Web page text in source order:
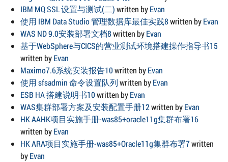
IBM MQ SSL 设置与测试(二)written byEvan
使用 IBM Data Studio 管理数据库最佳实践8written byEvan
WAS ND 9.0安装部署文档8written byEvan
基于WebSphere与CICS的营业测试环境搭建操作指导书15
written byEvan
Maximo7.6系统安装报告10written byEvan
使用 sfsadmin 命令设置队列written byEvan
ESB HA 搭建说明书10written byEvan
WAS集群部署方案及安装配置手册12written byEvan
HK AAHK项目实施手册-was85+oracle11g集群布署16
written byEvan
HK ARA项目实施手册-was85+Oracle11g集群布署7written
byEvan